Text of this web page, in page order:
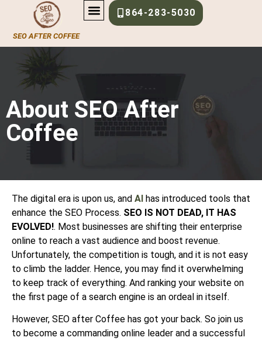
SEO AFTER COFFEE
864-283-5030
About-Us
About SEO After
Coffee
The digital era is upon us, and AI has introduced tools that
enhance the SEO Process. SEO IS NOT DEAD, IT HAS
EVOLVED!. Most businesses are shifting their enterprise
online to reach a vast audience and boost revenue.
Unfortunately, the competition is tough, and it is not easy
to climb the ladder. Hence, you may find it overwhelming
to keep track of everything. And ranking your website on
the first page of a search engine is an ordeal in itself.
However, SEO after Coffee has got your back. So join us
to become a commanding online leader and a successful